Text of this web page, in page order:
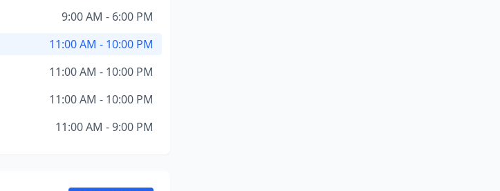
9:00 AM - 6:00 PM
11:00 AM - 10:00 PM
11:00 AM - 10:00 PM
11:00 AM - 10:00 PM
11:00 AM - 9:00 PM